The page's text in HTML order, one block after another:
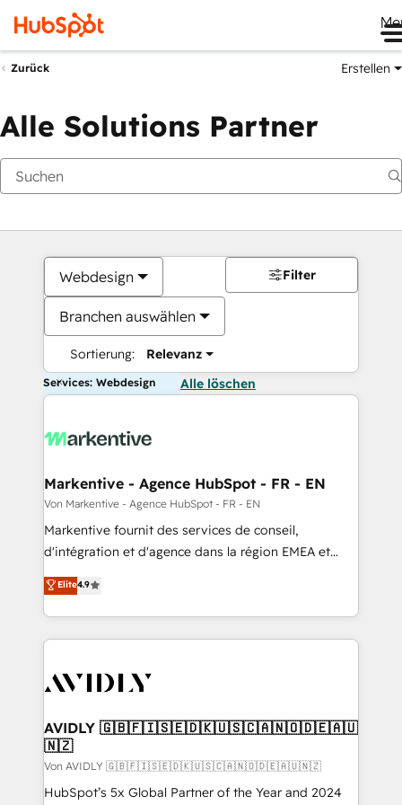
Zurück Erstellen
Alle Solutions Partner
Webdesign
Branchen auswählen
Sortierung: Relevanz
Filter
Services: Webdesign Alle löschen
Markentive - Agence HubSpot - FR - EN
Von Markentive - Agence HubSpot - FR - EN
Markentive fournit des services de conseil,
d'intégration et d'agence dans la région EMEA et
North America. Avec plus de 115 experts en
marketing automation, Growth, Revops, CRM et
webdesign. Markentive is both a consulting firm, a
digital agency and an integrator. With over 115
CRM and webdesign (We focus on EMEA - USA
Elite4.9
AVIDLY 🇬🇧🇫🇮🇸🇪🇩🇰🇺🇸🇨🇦🇳🇴🇩🇪🇦🇺
🇳🇿
Von AVIDLY 🇬🇧🇫🇮🇸🇪🇩🇰🇺🇸🇨🇦🇳🇴🇩🇪🇦🇺🇳🇿
HubSpot’s 5x Global Partner of the Year and 2024